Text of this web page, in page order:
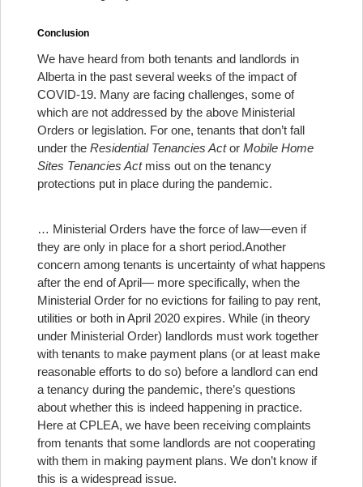
Conclusion
We have heard from both tenants and landlords in
Alberta in the past several weeks of the impact of
COVID-19. Many are facing challenges, some of
which are not addressed by the above Ministerial
Orders or legislation. For one, tenants that don’t fall
under the Residential Tenancies Actor Mobile Home
Sites Tenancies Actmiss out on the tenancy
protections put in place during the pandemic.
… Ministerial Orders have the force of law—even if
they are only in place for a short period.Another
concern among tenants is uncertainty of what happens
after the end of April— more specifically, when the
Ministerial Order for no evictions for failing to pay rent,
utilities or both in April 2020 expires. While (in theory
under Ministerial Order) landlords must work together
with tenants to make payment plans (or at least make
reasonable efforts to do so) before a landlord can end
a tenancy during the pandemic, there’s questions
about whether this is indeed happening in practice.
Here at CPLEA, we have been receiving complaints
from tenants that some landlords are not cooperating
with them in making payment plans. We don’t know if
this is a widespread issue.